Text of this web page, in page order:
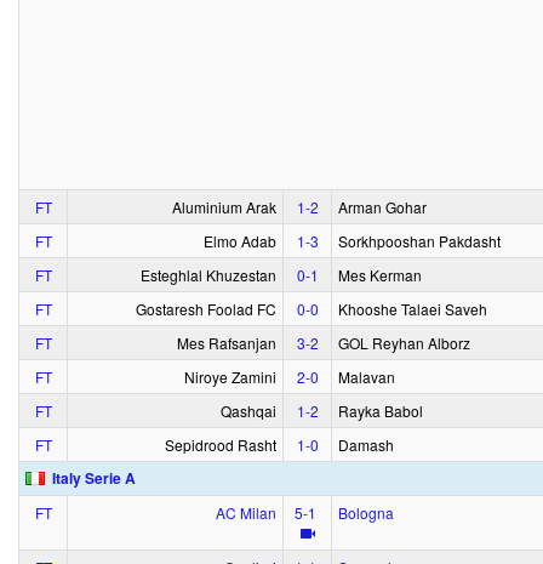
FT Aluminium Arak 1‑2
Arman Gohar
FT
Elmo Adab 1‑3
Sorkhpooshan Pakdasht
FT
Esteghlal Khuzestan 0‑1
Mes Kerman
FT
Gostaresh Foolad FC 0‑0
Khooshe Talaei Saveh
FT
Mes Rafsanjan 3‑2
GOL Reyhan Alborz
FT
Niroye Zamini 2‑0
Malavan
FT
Qashqai 1‑2
Rayka Babol
FT
Sepidrood Rasht 1‑0 Damash
Italy Serie A
FT AC Milan 5‑1 Bologna